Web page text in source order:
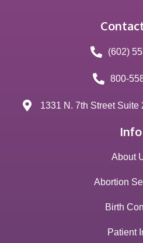
(602)
800-
1331 N. 7th Street
Info
About
Abortion
Birth
Patient